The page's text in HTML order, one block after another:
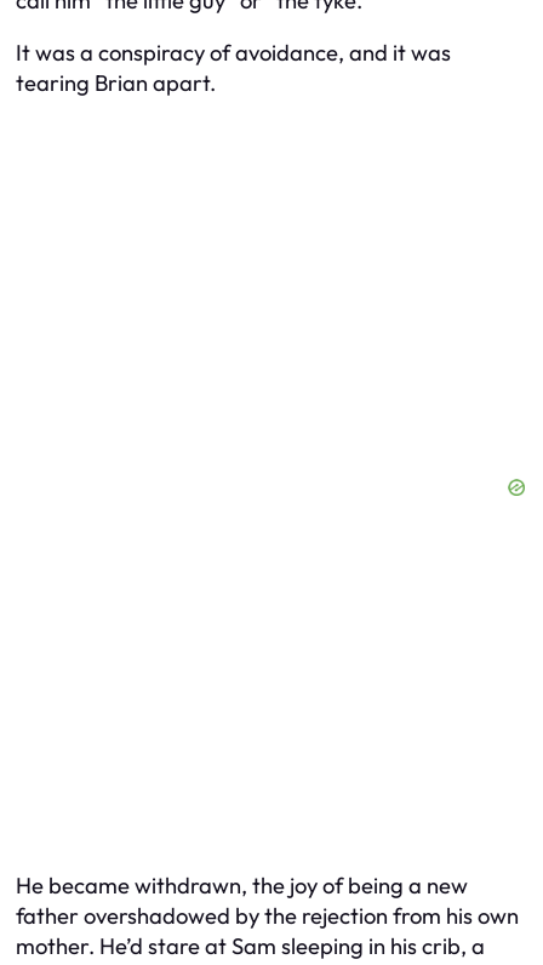
It was a conspiracy of avoidance, and it was
tearing Brian apart.
He became withdrawn, the joy of being a new
father overshadowed by the rejection from his own
mother. He’d stare at Sam sleeping in his crib, a